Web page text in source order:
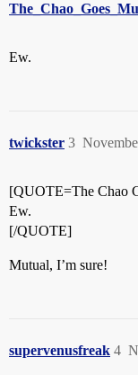
The_Chao_Goes_Mu
Ew.
twickster 3
[QUOTE=The Chao
Ew.
[/QUOTE]
Mutual, I’m sure!
supervenusfreak 4